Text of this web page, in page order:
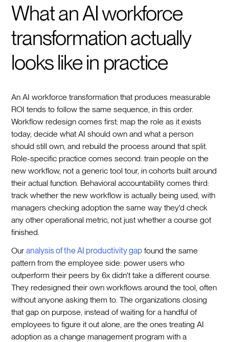
What an AI workforce
transformation actually
looks like in practice
An AI workforce transformation that produces measurable
ROI tends to follow the same sequence, in this order.
Workflow redesign comes first: map the role as it exists
today, decide what AI should own and what a person
should still own, and rebuild the process around that split.
Role-specific practice comes second: train people on the
new workflow, not a generic tool tour, in cohorts built around
their actual function. Behavioral accountability comes third:
track whether the new workflow is actually being used, with
managers checking adoption the same way they'd check
any other operational metric, not just whether a course got
finished.
Ouranalysis of the AI productivity gap found the same
pattern from the employee side: power users who
outperform their peers by 6x didn't take a different course.
They redesigned their own workflows around the tool, often
without anyone asking them to. The organizations closing
that gap on purpose, instead of waiting for a handful of
employees to figure it out alone, are the ones treating AI
adoption as a change management program with a